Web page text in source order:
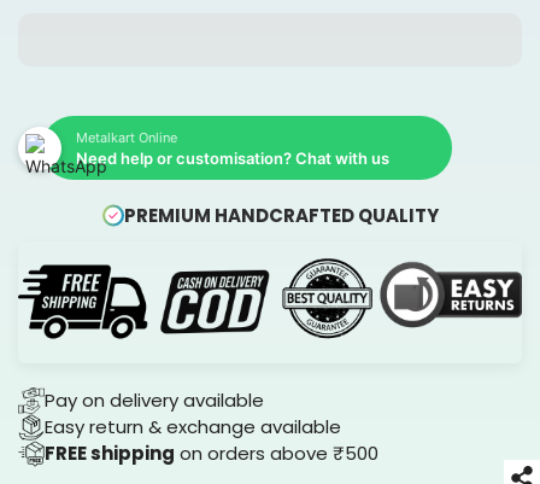
Metalkart Online
Need help or customisation? Chat with us
PREMIUM HANDCRAFTED QUALITY
Pay on delivery available
Easy return & exchange available
FREE shipping on orders above ₹500